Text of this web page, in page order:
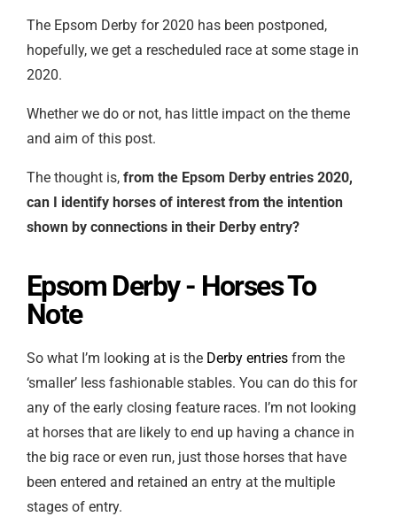
The Epsom Derby for 2020 has been postponed,
hopefully, we get a rescheduled race at some stage in
2020.
Whether we do or not, has little impact on the theme
and aim of this post.
The thought is, from the Epsom Derby entries 2020,
can I identify horses of interest from the intention
shown by connections in their Derby entry?
Epsom Derby - Horses To
Note
So what I’m looking at is the Derby entries from the
‘smaller’ less fashionable stables. You can do this for
any of the early closing feature races. I’m not looking
at horses that are likely to end up having a chance in
the big race or even run, just those horses that have
been entered and retained an entry at the multiple
stages of entry.